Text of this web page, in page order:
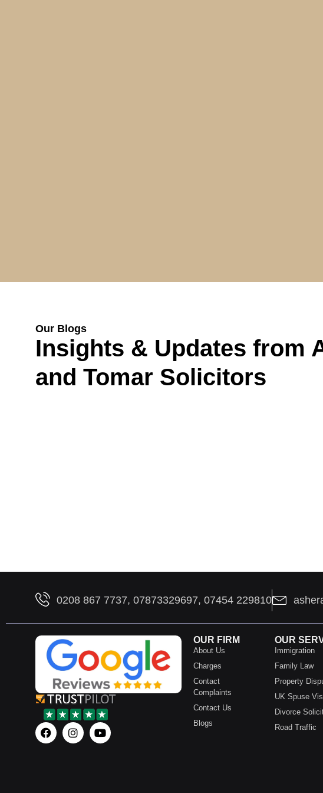
Our Blogs
Insights & Updates from
and Tomar Solicitors
0208 867 7737, 07873329697, 07454 229810
OUR FIRM
About Us
Charges
Contact
Complaints
Contact Us
Blogs
OUR
Immigration
Family Law
Property
UK Spuse
Divorce
Road Traffic